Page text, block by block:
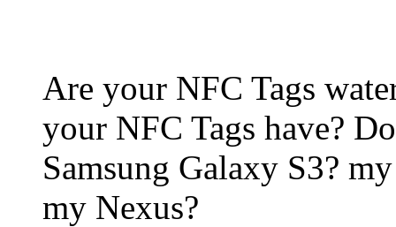
Are your NFC Tags
your NFC Tags have?
Samsung Galaxy S3?
my Nexus?